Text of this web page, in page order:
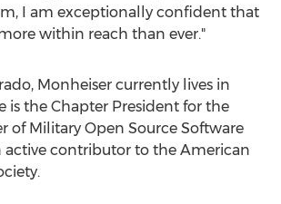
I am exceptionally confident that
within reach than ever."
, Monheiser currently lives in
is the Chapter President for the
of Military Open Source Software
active contributor to the American